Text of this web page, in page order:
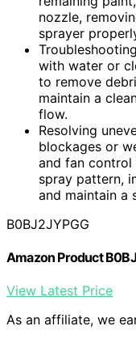
nozzle,
sprayer
with water or
to remove
maintain a
flow.
Resolving
blockages or
and fan control
spray pattern,
and maintain a
B0BJ2JYPGG
Amazon Product
View Latest Price
As an affiliate, we